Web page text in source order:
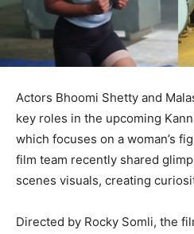
Actors Bhoomi Shetty and
key roles in the upcoming
which focuses on a woman’s
film team recently shared
scenes visuals, creating
Directed by Rocky Somli, the